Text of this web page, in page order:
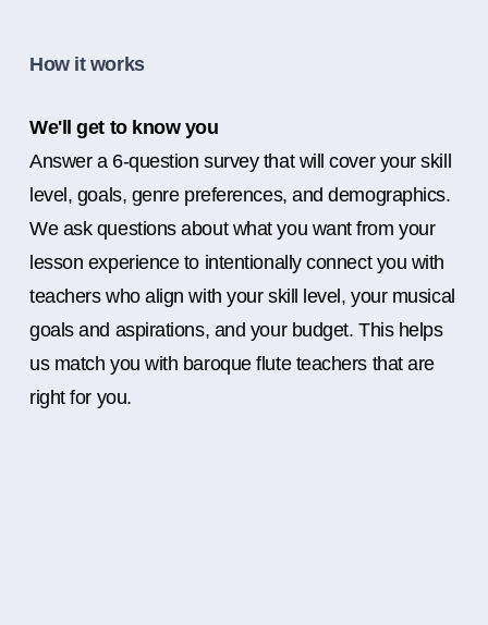
How it works
We'll get to know you
Answer a 6-question survey that will cover your skill
level, goals, genre preferences, and demographics.
We ask questions about what you want from your
lesson experience to intentionally connect you with
teachers who align with your skill level, your musical
goals and aspirations, and your budget. This helps
us match you with baroque flute teachers that are
right for you.